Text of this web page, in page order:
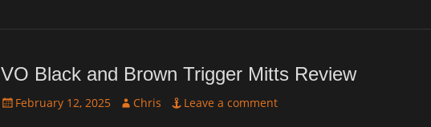
VO Black and Brown Trigger Mitts Review
Posted
February 12, 2025 Author
Chris Leave a comment